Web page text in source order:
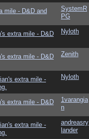
mile - D&D and
SystemR
PG
extra mile - D&D
Nyloth
extra mile - D&D
Zenith
extra mile -
Nyloth
extra mile - D&D
1varangia
n
extra mile -
andreasry
lander